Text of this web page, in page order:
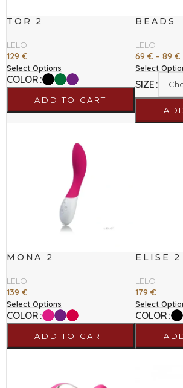
TOR 2
LELO
129 €
Select Options
COLOR
ADD TO CART
BEADS
LELO
69€ – 89€
Select
SIZE
MONA 2
LELO
139 €
Select Options
COLOR
ADD TO CART
ELISE 2
LELO
179€
Select
COLOR